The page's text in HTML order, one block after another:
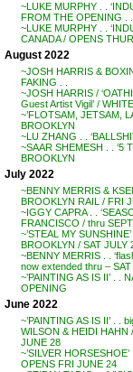
~LUKE MURPHY . .
FROM THE OPENING .
~LUKE MURPHY . .
CANADA / OPENS
August 2022
~JOSH HARRIS &
FAKING . .
~JOSH HARRIS /
Guest Artist Vigil’ /
~’FLOTSAM, JETSAM,
BROOKLYN
~LU ZHANG . .
~SAAR SHEMESH . . ‘5
BROOKLYN
July 2022
~BENNY MERRIS &
BROOKLYN RAIL / FRI
~IGGY CAPRA . .
FRANCISCO / thru
~’STEAL MY
BROOKLYN / SAT JULY
~BENNY MERRIS . .
now extended thru – SAT
~’PAINTING AS IS II’ . .
OPENING
June 2022
~’PAINTING AS IS II’ . .
WILSON & HEIDI HAHN
JUNE 28
~’SILVER
OPENS FRI JUNE 24